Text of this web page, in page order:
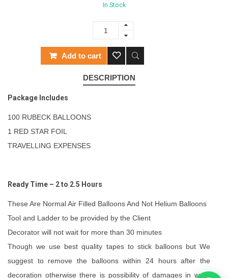
In Stock
Add to cart
DESCRIPTION
Package Includes
100 RUBECK BALLOONS
1 RED STAR FOIL
TRAVELLING EXPENSES
Ready Time – 2 to 2.5 Hours
These Are Normal Air Filled Balloons And Not Helium Balloons
Tool and Ladder to be provided by the Client
Decorator will not wait for more than 30 minutes
Though we use best quality tapes to stick balloons but We
suggest to remove the balloons within 24 hours after the
decoration otherwise there is possibility of damages in walls